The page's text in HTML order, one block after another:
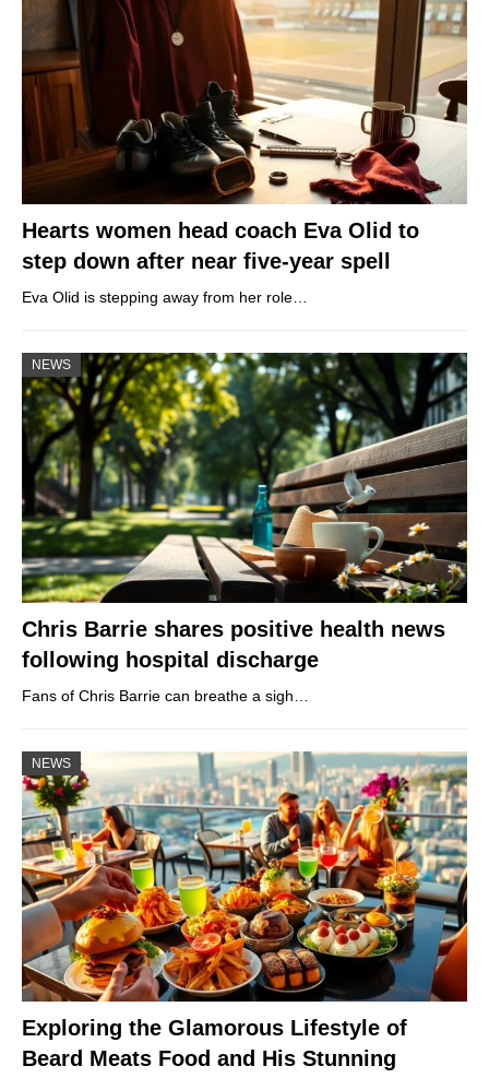
Hearts women head coach Eva Olid to
step down after near five-year spell
Eva Olid is stepping away from her role…
NEWS
Chris Barrie shares positive health news
following hospital discharge
Fans of Chris Barrie can breathe a sigh…
NEWS
Exploring the Glamorous Lifestyle of
Beard Meats Food and His Stunning